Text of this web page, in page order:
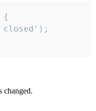
{
changed.